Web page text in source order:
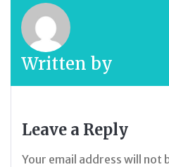
Written by
Leave a Reply
Your email address will not